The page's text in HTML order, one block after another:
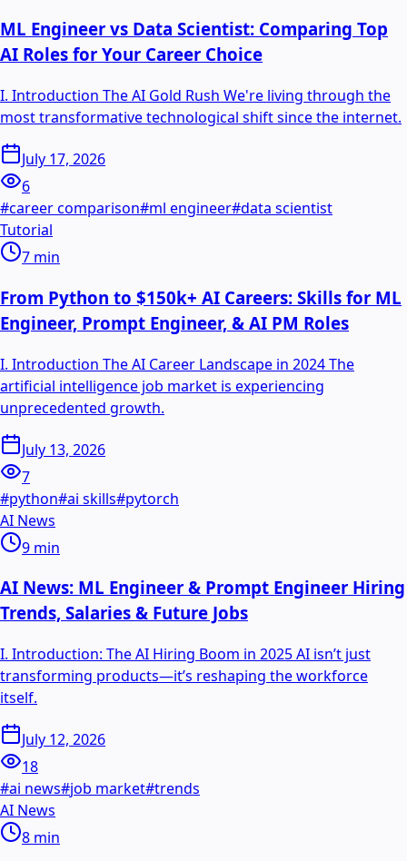
ML Engineer vs Data Scientist: Comparing Top
AI Roles for Your Career Choice
I. Introduction The AI Gold Rush We're living through the
most transformative technological shift since the internet.
July 17, 2026
6
#career comparison#ml engineer#data scientist
Tutorial
7 min
From Python to $150k+ AI Careers: Skills for ML
Engineer, Prompt Engineer, & AI PM Roles
I. Introduction The AI Career Landscape in 2024 The
artificial intelligence job market is experiencing
unprecedented growth.
July 13, 2026
7
#python#ai skills#pytorch
AI News
9 min
AI News: ML Engineer & Prompt Engineer Hiring
Trends, Salaries & Future Jobs
I. Introduction: The AI Hiring Boom in 2025 AI isn’t just
transforming products—it’s reshaping the workforce
itself.
July 12, 2026
18
#ai news#job market#trends
AI News
8 min